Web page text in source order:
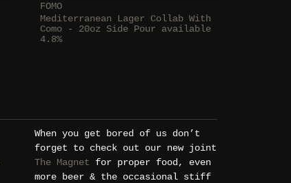
FOMO
Mediterranean Lager Collab With
Como - 20oz Side Pour available
4.8%
When you get bored of us don’t
forget to check out our new joint
The Magnet for proper food, even
more beer & the occasional stiff